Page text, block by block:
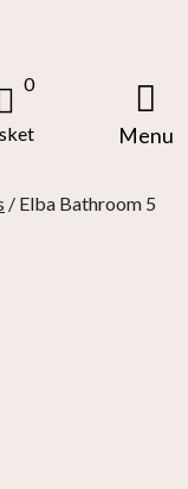
0
Menu
/ Elba Bathroom 5